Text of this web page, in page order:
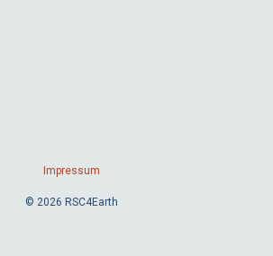
Impressum
© 2026 RSC4Earth